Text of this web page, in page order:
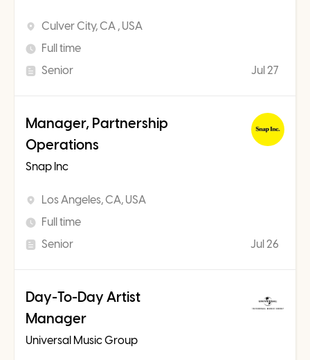
Culver City, CA , USA
Full time
Senior
Jul 27
Manager, Partnership
Operations
Snap Inc
Los Angeles, CA, USA
Full time
Senior
Jul 26
Day-To-Day Artist
Manager
Universal Music Group